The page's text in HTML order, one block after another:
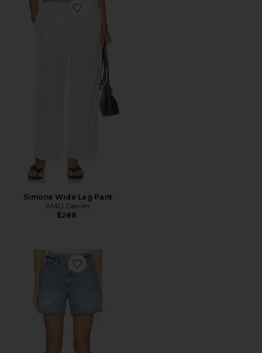
Favorite Simone Wide Leg Pant
Simone Wide Leg Pant
AMO Denim
$288
Favorite Billie Shorts